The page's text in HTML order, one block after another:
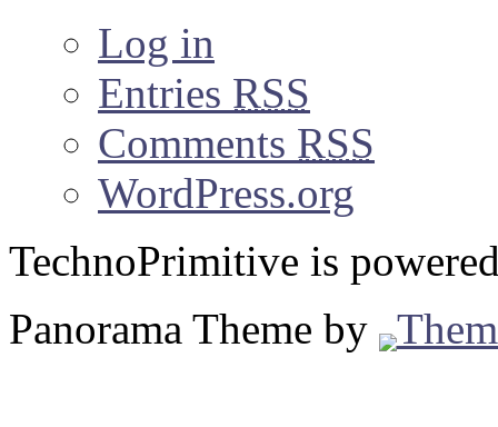
Log in
Entries RSS
Comments RSS
WordPress.org
TechnoPrimitive is
Panorama Theme by